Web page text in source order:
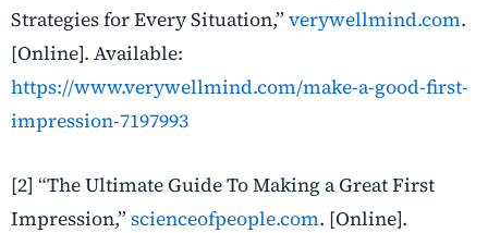
Strategies for Every Situation,” verywellmind.com.
[Online]. Available:
https://www.verywellmind.com/make-a-good-first-
impression-7197993
[2] “The Ultimate Guide To Making a Great First
Impression,” scienceofpeople.com. [Online].